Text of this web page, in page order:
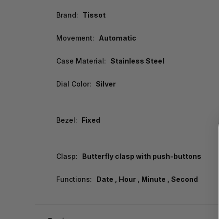
Brand: Tissot
Movement: Automatic
Case Material: Stainless Steel
Dial Color: Silver
Bezel: Fixed
Clasp: Butterfly clasp with push-buttons
Functions: Date , Hour , Minute , Second